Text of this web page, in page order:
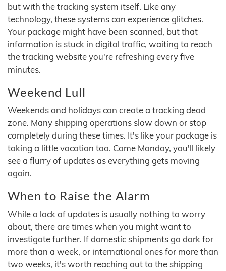
but with the tracking system itself. Like any
technology, these systems can experience glitches.
Your package might have been scanned, but that
information is stuck in digital traffic, waiting to reach
the tracking website you're refreshing every five
minutes.
Weekend Lull
Weekends and holidays can create a tracking dead
zone. Many shipping operations slow down or stop
completely during these times. It's like your package is
taking a little vacation too. Come Monday, you'll likely
see a flurry of updates as everything gets moving
again.
When to Raise the Alarm
While a lack of updates is usually nothing to worry
about, there are times when you might want to
investigate further. If domestic shipments go dark for
more than a week, or international ones for more than
two weeks, it's worth reaching out to the shipping